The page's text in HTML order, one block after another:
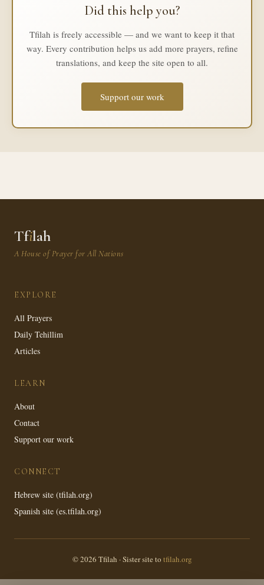
Did this help you?
Tfilah is freely accessible — and we want to keep it that
way. Every contribution helps us add more prayers, refine
translations, and keep the site open to all.
Support our work
Tfilah
A House of Prayer for All Nations
EXPLORE
All Prayers
Daily Tehillim
Articles
LEARN
About
Contact
Support our work
CONNECT
Hebrew site (tfilah.org)
Spanish site (es.tfilah.org)
© 2026 Tfilah · Sister site to tfilah.org